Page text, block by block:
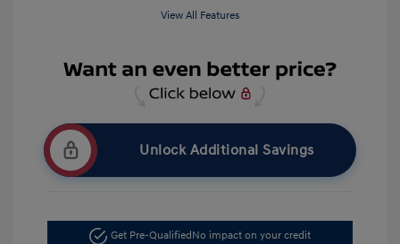
View All Features
Unlock Additional Savings
Get Pre-QualifiedNo impact on your credit